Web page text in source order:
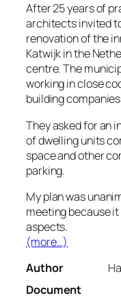
After 25 years of
architects invited
renovation of the
Katwijk in the
centre. The
working in close
building
They asked for an
of dwelling units
space and other
parking.
My plan was
meeting because
aspects.
(more…)
Author
Document